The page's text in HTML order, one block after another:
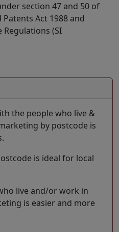
section 47 and 50 of
Act 1988 and
Regulations (SI
the people who live &
by postcode is
is ideal for local
live and/or work in
is easier and more